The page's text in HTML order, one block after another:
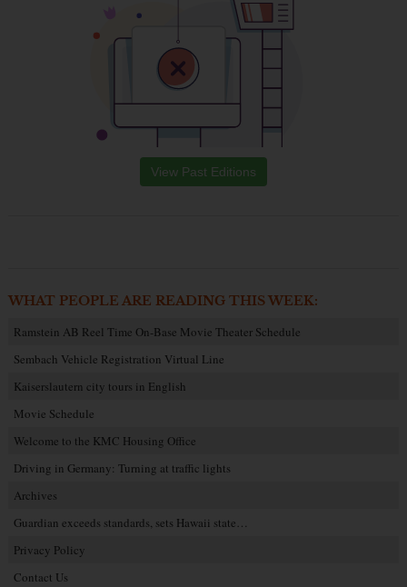
View Past Editions
WHAT PEOPLE ARE READING THIS WEEK:
Ramstein AB Reel Time On-Base Movie Theater Schedule
Sembach Vehicle Registration Virtual Line
Kaiserslautern city tours in English
Movie Schedule
Welcome to the KMC Housing Office
Driving in Germany: Turning at traffic lights
Archives
Guardian exceeds standards, sets Hawaii state…
Privacy Policy
Contact Us